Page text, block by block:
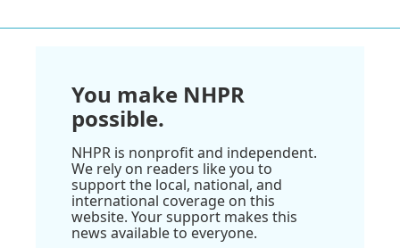
You make NHPR
possible.
NHPR is nonprofit and independent.
We rely on readers like you to
support the local, national, and
international coverage on this
website. Your support makes this
news available to everyone.